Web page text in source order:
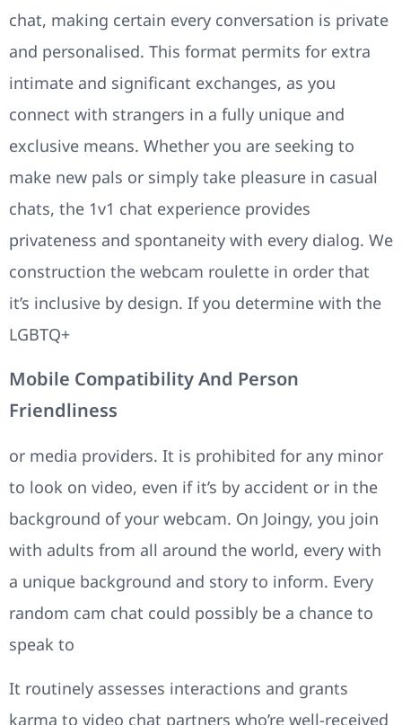
chat, making certain every conversation is private
and personalised. This format permits for extra
intimate and significant exchanges, as you
connect with strangers in a fully unique and
exclusive means. Whether you are seeking to
make new pals or simply take pleasure in casual
chats, the 1v1 chat experience provides
privateness and spontaneity with every dialog. We
construction the webcam roulette in order that
it’s inclusive by design. If you determine with the
LGBTQ+
Mobile Compatibility And Person
Friendliness
or media providers. It is prohibited for any minor
to look on video, even if it’s by accident or in the
background of your webcam. On Joingy, you join
with adults from all around the world, every with
a unique background and story to inform. Every
random cam chat could possibly be a chance to
speak to
It routinely assesses interactions and grants
karma to video chat partners who’re well-received